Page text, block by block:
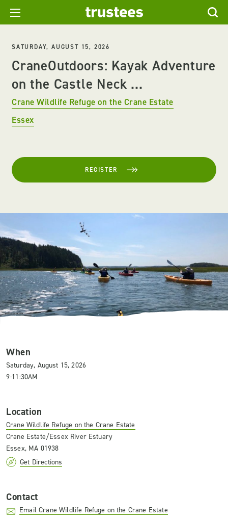
SATURDAY, AUGUST 15, 2026
CraneOutdoors: Kayak Adventure
on the Castle Neck ...
Crane Wildlife Refuge on the Crane Estate
Essex
REGISTER
When
Saturday, August 15, 2026
9-11:30AM
Location
Crane Wildlife Refuge on the Crane Estate
Crane Estate/Essex River Estuary
Essex, MA 01938
Get Directions
Contact
Email Crane Wildlife Refuge on the Crane Estate